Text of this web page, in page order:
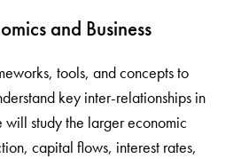
and Business
tools, and concepts to
key inter-relationships in
study the larger economic
capital flows, interest rates,